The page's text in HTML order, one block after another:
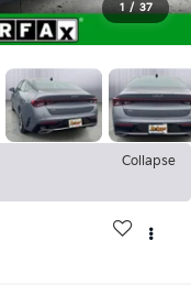
1 / 37
Collapse